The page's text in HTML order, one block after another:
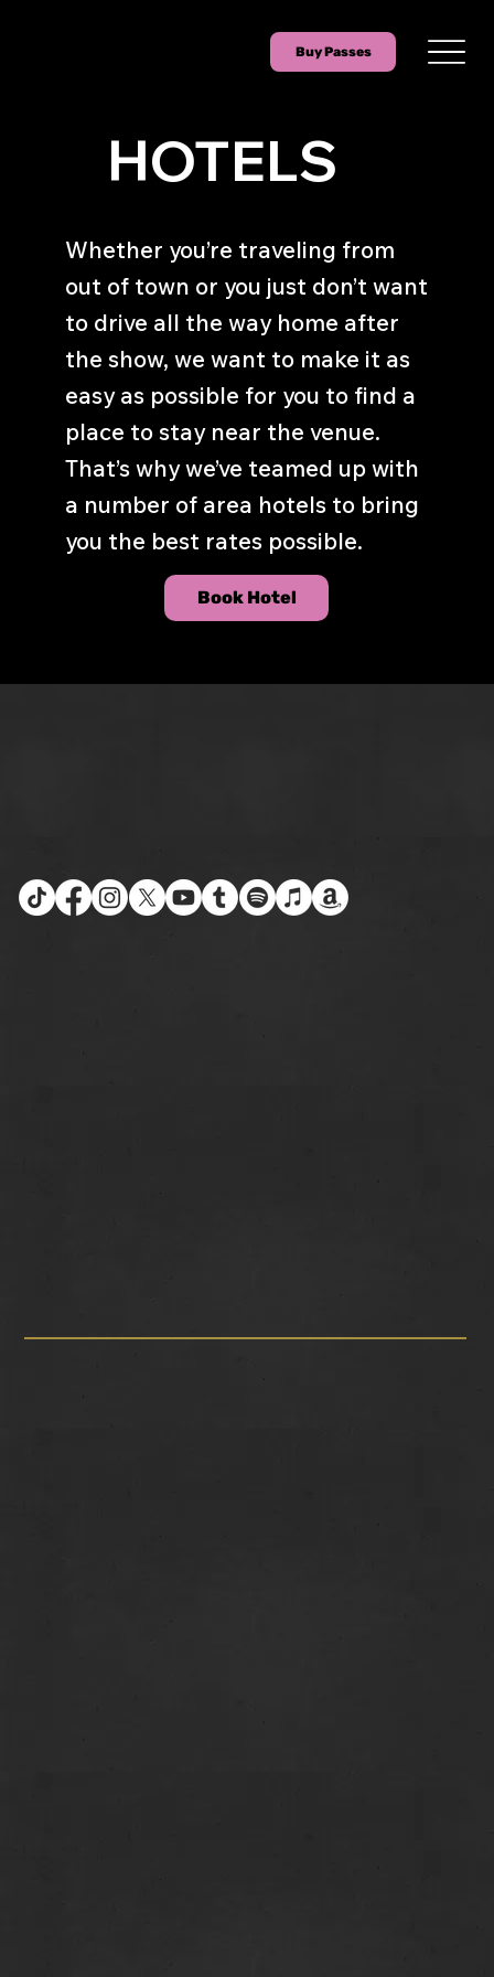
Buy Passes
HOTELS
Whether you’re traveling from
out of town or you just don’t want
to drive all the way home after
the show, we want to make it as
easy as possible for you to find a
place to stay near the venue.
That’s why we’ve teamed up with
a number of area hotels to bring
you the best rates possible.
Book Hotel